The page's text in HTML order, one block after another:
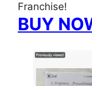
Franchise!
BUY